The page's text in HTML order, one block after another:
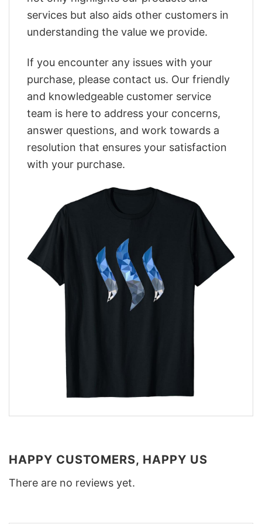
services but also aids other customers in
understanding the value we provide.
If you encounter any issues with your
purchase, please contact us. Our friendly
and knowledgeable customer service
team is here to address your concerns,
answer questions, and work towards a
resolution that ensures your satisfaction
with your purchase.
HAPPY CUSTOMERS, HAPPY US
There are no reviews yet.